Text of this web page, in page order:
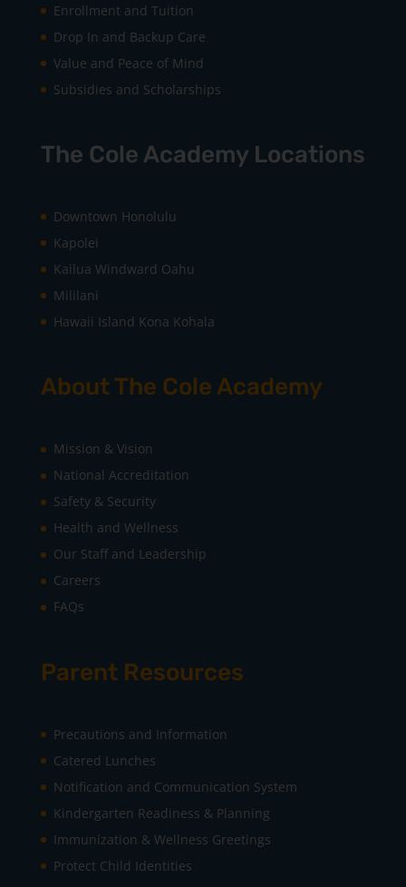
Enrollment and Tuition
Drop In and Backup Care
Value and Peace of Mind
Subsidies and Scholarships
The Cole Academy Locations
Downtown Honolulu
Kapolei
Kailua Windward Oahu
Mililani
Hawaii Island Kona Kohala
About The Cole Academy
Mission & Vision
National Accreditation
Safety & Security
Health and Wellness
Our Staff and Leadership
Careers
FAQs
Parent Resources
Precautions and Information
Catered Lunches
Notification and Communication System
Kindergarten Readiness & Planning
Immunization & Wellness Greetings
Protect Child Identities